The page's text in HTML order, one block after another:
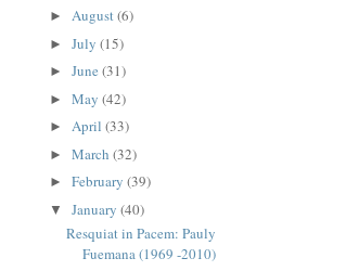
► August(6)
► July (15)
► June (31)
► May (42)
► April (33)
► March (32)
► February (39)
▼ January (40)
Resquiat in Pacem: Pauly
Fuemana (1969 -2010)